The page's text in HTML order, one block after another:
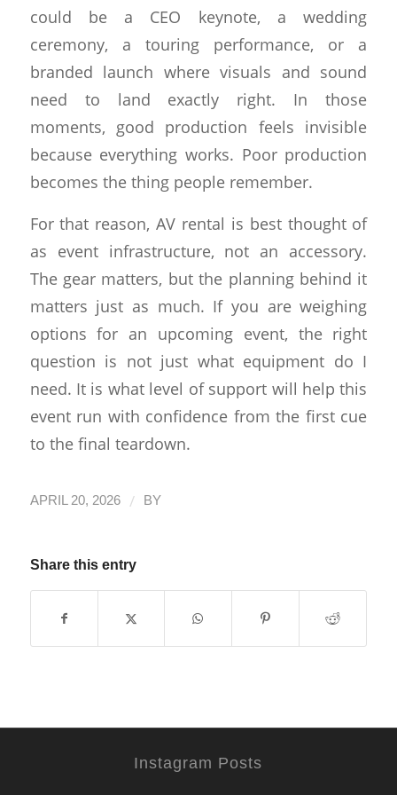
could be a CEO keynote, a wedding
ceremony, a touring performance, or a
branded launch where visuals and sound
need to land exactly right. In those
moments, good production feels invisible
because everything works. Poor production
becomes the thing people remember.
For that reason, AV rental is best thought of
as event infrastructure, not an accessory.
The gear matters, but the planning behind it
matters just as much. If you are weighing
options for an upcoming event, the right
question is not just what equipment do I
need. It is what level of support will help this
event run with confidence from the first cue
to the final teardown.
APRIL 20, 2026 / BY
Share this entry
Instagram Posts